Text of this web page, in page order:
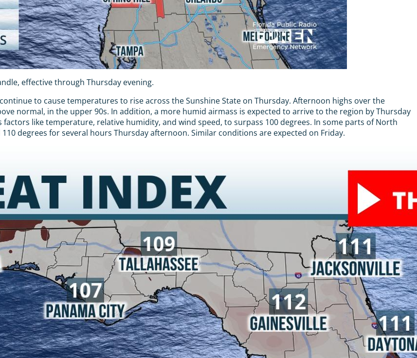
effective through Thursday evening.
to cause temperatures to rise across the Sunshine State on Thursday. Afternoon highs over the
normal, in the upper 90s. In addition, a more humid airmass is expected to arrive to the region by Thursday
like temperature, relative humidity, and wind speed, to surpass 100 degrees. In some parts of North
degrees for several hours Thursday afternoon. Similar conditions are expected on Friday.